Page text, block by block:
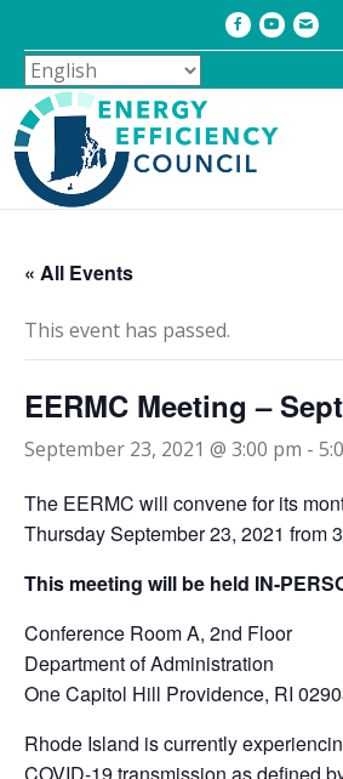
Facebook
Youtube
Email
« All Events
This event has passed.
EERMC Meeting –
September 23, 2021 @ 3:00 pm -
The EERMC will convene for its
Thursday September 23, 2021 from
This meeting will be held IN-
Conference Room A, 2nd Floor
Department of Administration
One Capitol Hill Providence, RI
Rhode Island is currently